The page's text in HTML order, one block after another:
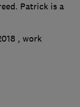
Patrick is a
, work